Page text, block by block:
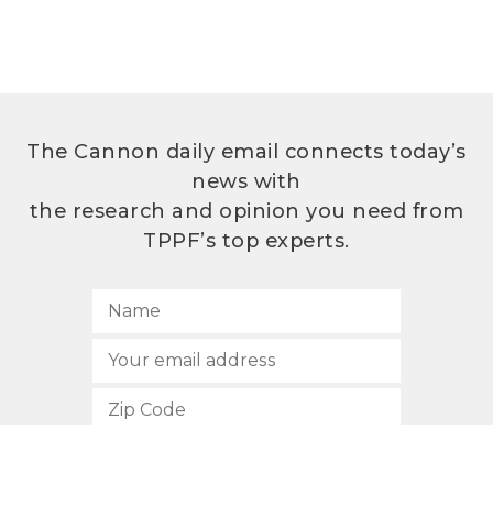
The Cannon daily email connects today’s
news with
the research and opinion you need from
TPPF’s top experts.